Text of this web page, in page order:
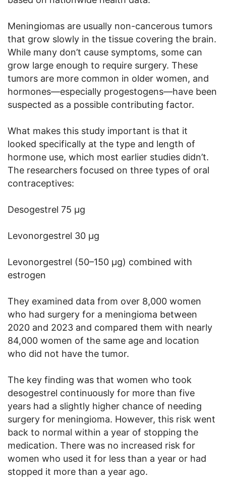
Meningiomas are usually non-cancerous tumors
that grow slowly in the tissue covering the brain.
While many don’t cause symptoms, some can
grow large enough to require surgery. These
tumors are more common in older women, and
hormones—especially progestogens—have been
suspected as a possible contributing factor.
What makes this study important is that it
looked specifically at the type and length of
hormone use, which most earlier studies didn’t.
The researchers focused on three types of oral
contraceptives:
Desogestrel 75 µg
Levonorgestrel 30 µg
Levonorgestrel (50–150 µg) combined with
estrogen
They examined data from over 8,000 women
who had surgery for a meningioma between
2020 and 2023 and compared them with nearly
84,000 women of the same age and location
who did not have the tumor.
The key finding was that women who took
desogestrel continuously for more than five
years had a slightly higher chance of needing
surgery for meningioma. However, this risk went
back to normal within a year of stopping the
medication. There was no increased risk for
women who used it for less than a year or had
stopped it more than a year ago.